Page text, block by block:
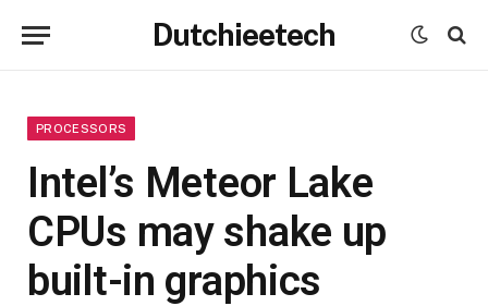
Dutchieetech
PROCESSORS
Intel’s Meteor Lake
CPUs may shake up
built-in graphics